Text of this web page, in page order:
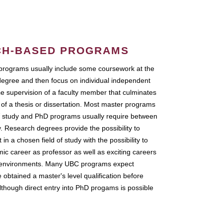
BASED PROGRAMS
usually include some coursework at the
and then focus on individual independent
supervision of a faculty member that culminates
a thesis or dissertation. Most master programs
and PhD programs usually require between
Research degrees provide the possibility to
in a chosen field of study with the possibility to
career as professor as well as exciting careers
Many UBC programs expect
obtained a master's level qualification before
direct entry into PhD progams is possible